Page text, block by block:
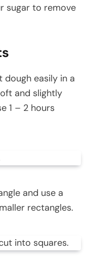
sugar to remove
dough easily in a
and slightly
1 – 2 hours
and use a
rectangles.